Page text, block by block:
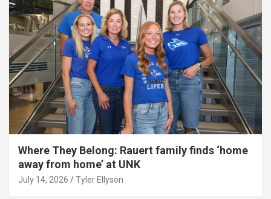
Where They Belong: Rauert family finds ‘home
away from home’ at UNK
July 14, 2026 Tyler Ellyson